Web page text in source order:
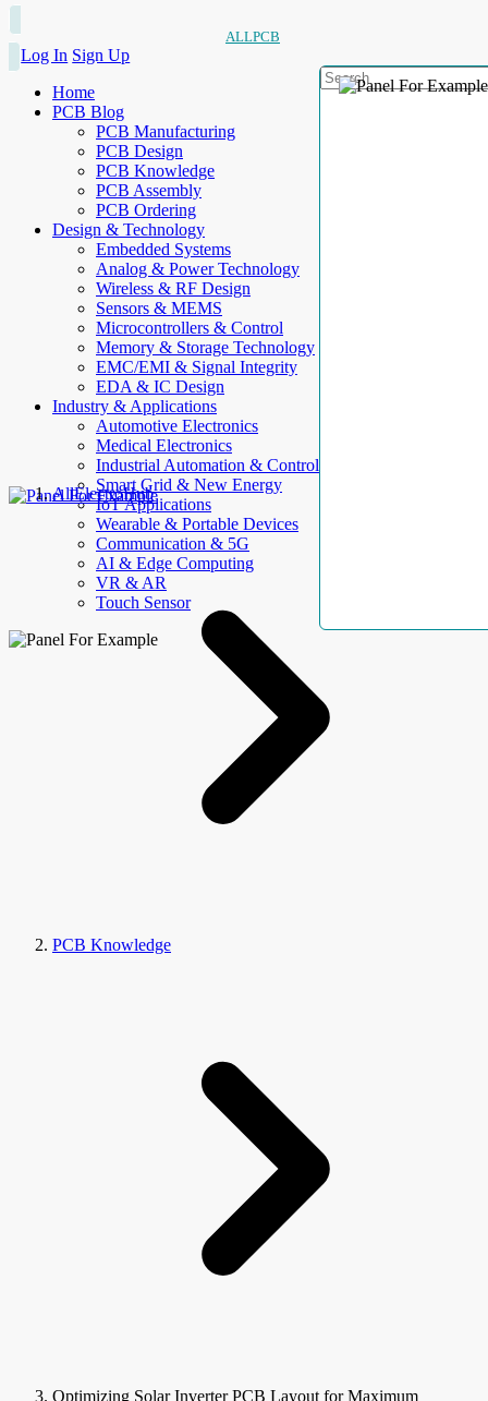
ALLPCB
Log In Sign Up
Home
PCB Blog
PCB Manufacturing
PCB Design
PCB Knowledge
PCB Assembly
PCB Ordering
Design & Technology
Embedded Systems
Analog & Power Technology
Wireless & RF Design
Sensors & MEMS
Microcontrollers & Control
Memory & Storage Technology
EMC/EMI & Signal Integrity
EDA & IC Design
Industry & Applications
Automotive Electronics
Medical Electronics
Industrial Automation & Control
Smart Grid & New Energy
IoT Applications
Wearable & Portable Devices
Communication & 5G
AI & Edge Computing
VR & AR
Touch Sensor
AllElectroHub
PCB Knowledge
Optimizing Solar Inverter PCB Layout for Maximum